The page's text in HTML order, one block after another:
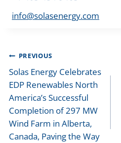
info@solasenergy.com
Post
navigation
PREVIOUS
Solas Energy Celebrates
EDP Renewables North
America’s Successful
Completion of 297 MW
Wind Farm in Alberta,
Canada, Paving the Way